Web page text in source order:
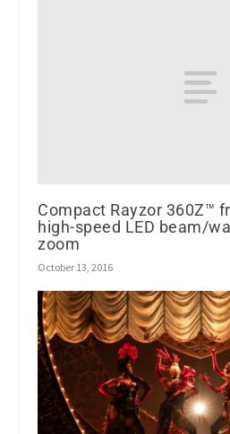
Compact Rayzor 360Z™
high-speed LED beam/
zoom
October 13, 2016